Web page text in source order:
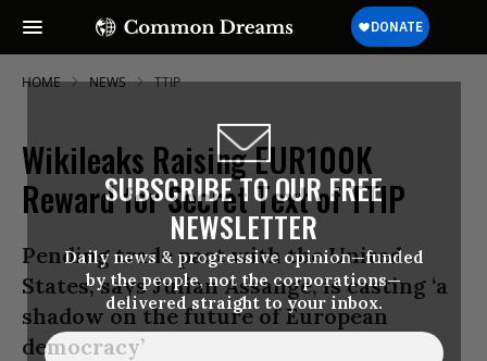
SUBSCRIBE TO OUR FREE
NEWSLETTER
Daily news & progressive opinion—funded
by the people, not the corporations—
delivered straight to your inbox.
HOME NEWS TTIP
Wikileaks Raising EUR100K
Reward for Secret Text of TTIP
Pending trade pact with the United
States, says Julian Assange, is casting ‘a
shadow on the future of European
democracy’